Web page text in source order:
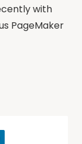
with
PageMaker